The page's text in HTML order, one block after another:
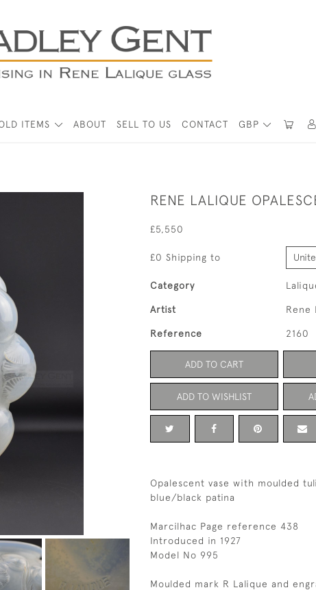
GBP
ITEMS ABOUT SELL TO US CONTACT
RENE LALIQUE
£5,550
£0 Shipping to
Category
Artist Rene
Reference 2160
ADD TO CART
ADD TO WISHLIST
Opalescent vase with moulded
blue/black patina
Marcilhac Page reference 438
Introduced in 1927
Model No 995
Moulded mark R Lalique and